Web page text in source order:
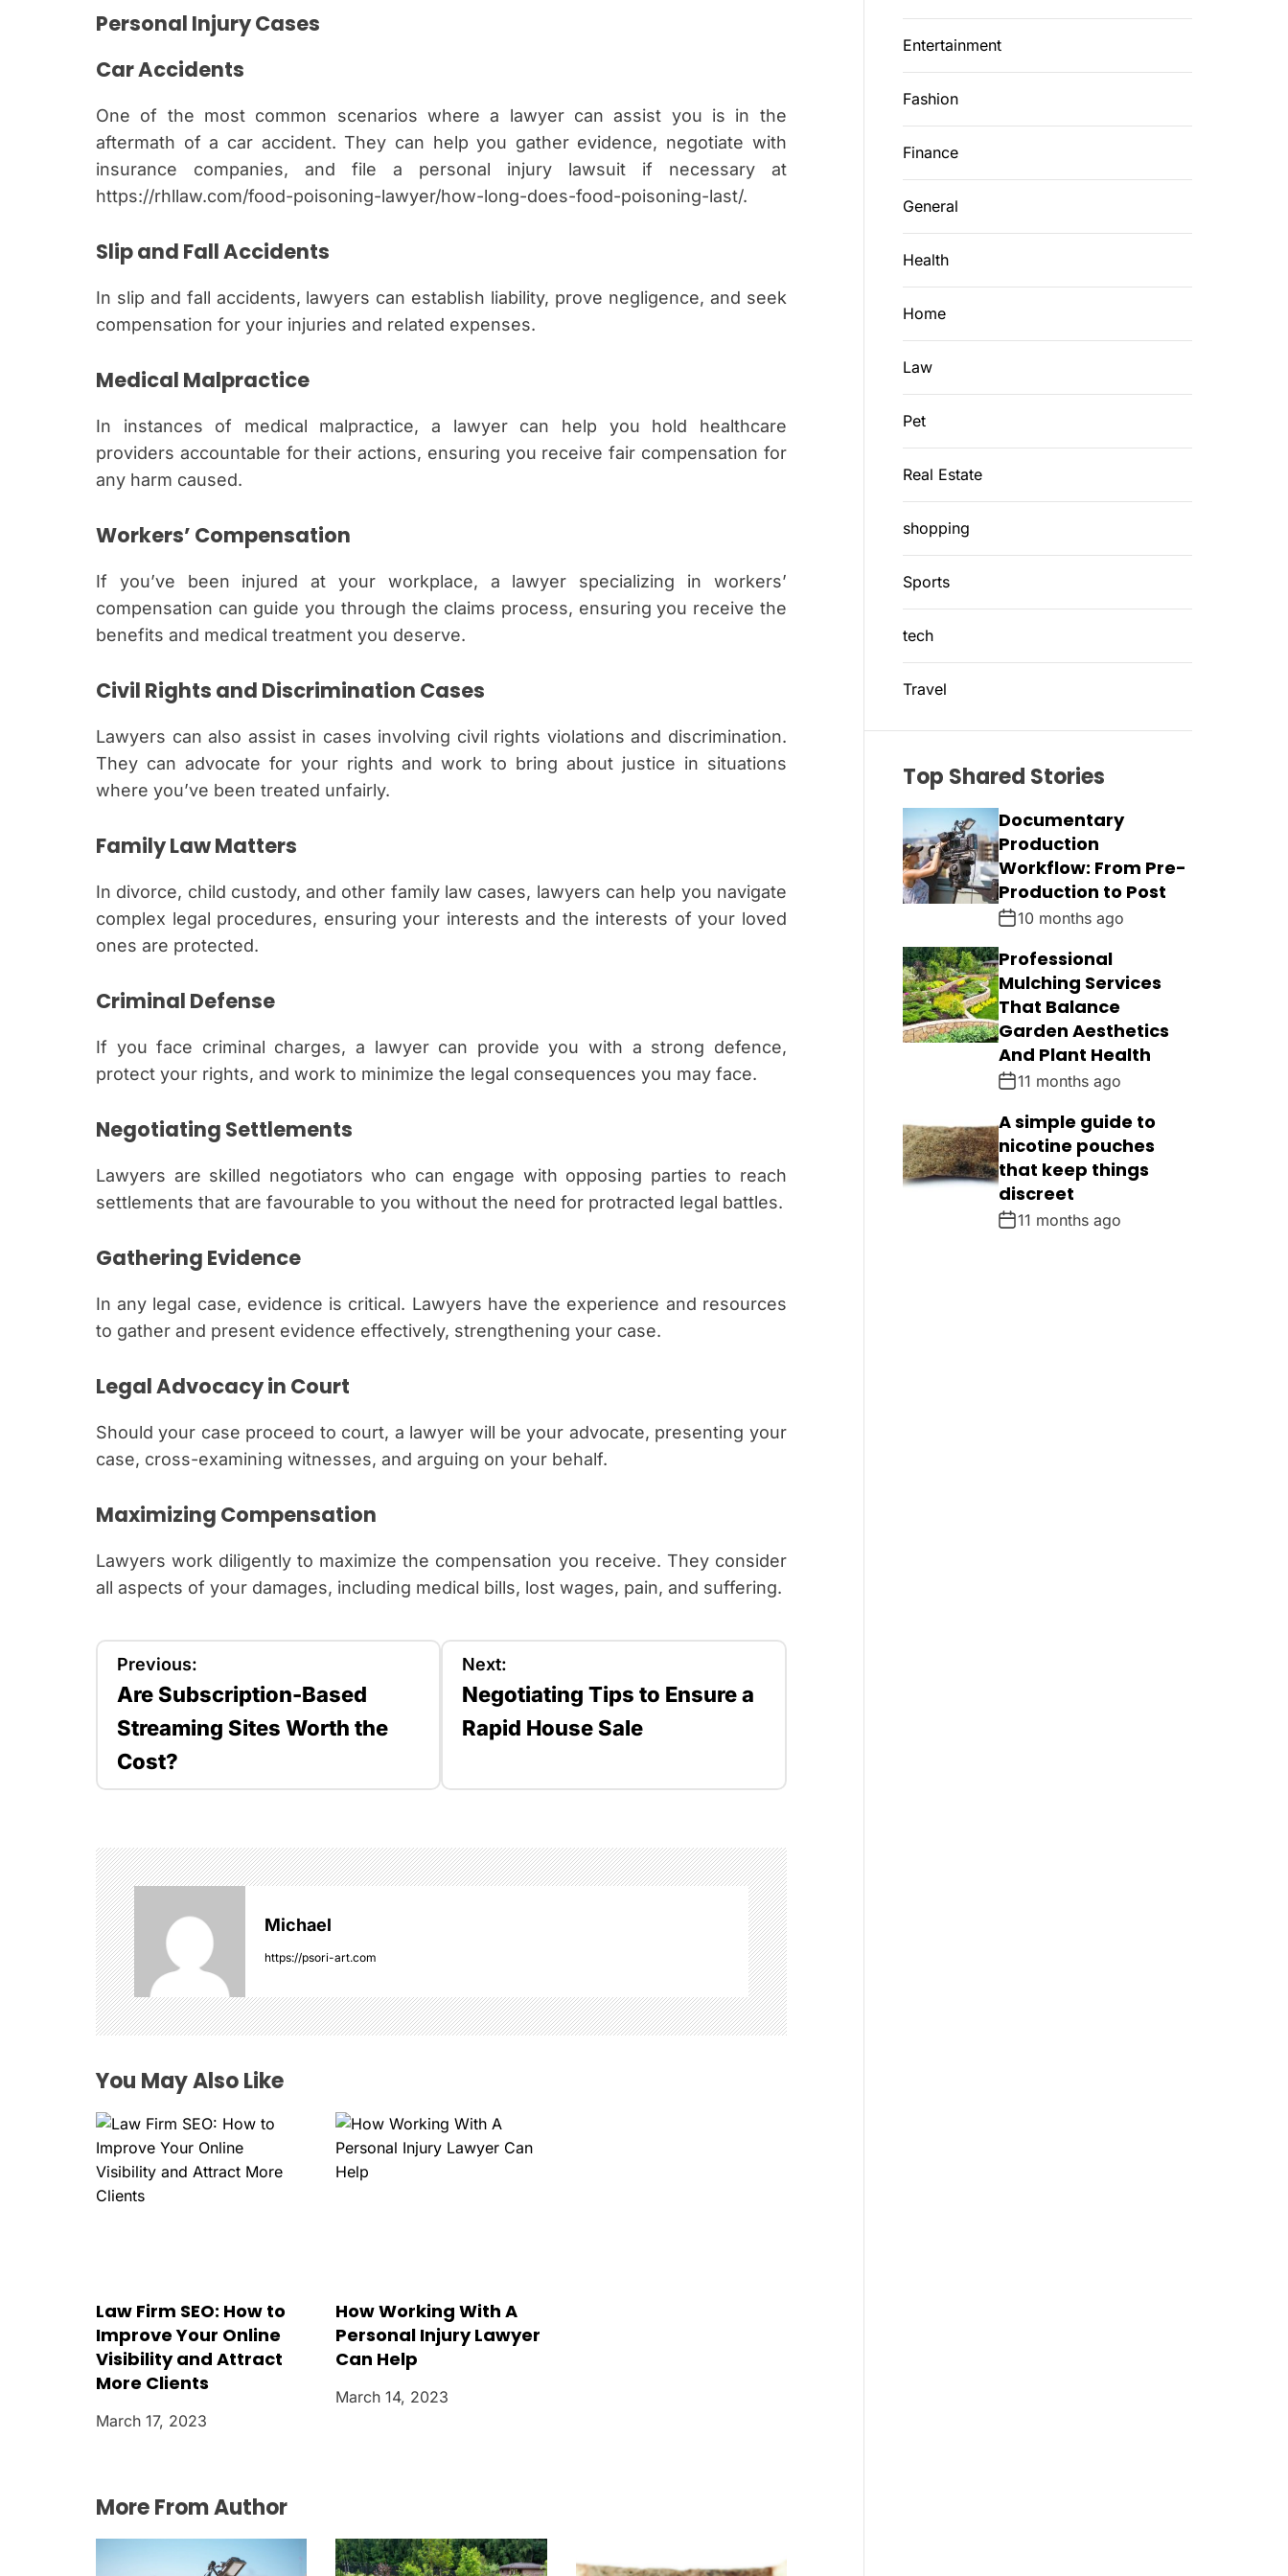
Personal Injury Cases
Car Accidents
One of the most common scenarios where a lawyer can assist you is in the
aftermath of a car accident. They can help you gather evidence, negotiate with
insurance companies, and file a personal injury lawsuit if necessary at
https://rhllaw.com/food-poisoning-lawyer/how-long-does-food-poisoning-last/.
Slip and Fall Accidents
In slip and fall accidents, lawyers can establish liability, prove negligence, and seek
compensation for your injuries and related expenses.
Medical Malpractice
In instances of medical malpractice, a lawyer can help you hold healthcare
providers accountable for their actions, ensuring you receive fair compensation for
any harm caused.
Workers’ Compensation
If you’ve been injured at your workplace, a lawyer specializing in workers’
compensation can guide you through the claims process, ensuring you receive the
benefits and medical treatment you deserve.
Civil Rights and Discrimination Cases
Lawyers can also assist in cases involving civil rights violations and discrimination.
They can advocate for your rights and work to bring about justice in situations
where you’ve been treated unfairly.
Family Law Matters
In divorce, child custody, and other family law cases, lawyers can help you navigate
complex legal procedures, ensuring your interests and the interests of your loved
ones are protected.
Criminal Defense
If you face criminal charges, a lawyer can provide you with a strong defence,
protect your rights, and work to minimize the legal consequences you may face.
Negotiating Settlements
Lawyers are skilled negotiators who can engage with opposing parties to reach
settlements that are favourable to you without the need for protracted legal battles.
Gathering Evidence
In any legal case, evidence is critical. Lawyers have the experience and resources
to gather and present evidence effectively, strengthening your case.
Legal Advocacy in Court
Should your case proceed to court, a lawyer will be your advocate, presenting your
case, cross-examining witnesses, and arguing on your behalf.
Maximizing Compensation
Lawyers work diligently to maximize the compensation you receive. They consider
all aspects of your damages, including medical bills, lost wages, pain, and suffering.
t
a
v
i
g
a
t
i
o
n
Previous:
Are Subscription-Based
Streaming Sites Worth the
Cost?
Next:
Negotiating Tips to Ensure a
Rapid House Sale
Michael
https://psori-art.com
You May Also Like
Law Firm SEO: How to
Improve Your Online
Visibility and Attract
More Clients
March 17, 2023
How Working With A
Personal Injury Lawyer
Can Help
March 14, 2023
More From Author
Entertainment
Fashion
Finance
General
Health
Home
Law
Pet
Real Estate
shopping
Sports
tech
Travel
Top Shared Stories
Documentary
Production
Workflow: From Pre-
Production to Post
10 months ago
Professional
Mulching Services
That Balance
Garden Aesthetics
And Plant Health
11 months ago
A simple guide to
nicotine pouches
that keep things
discreet
11 months ago